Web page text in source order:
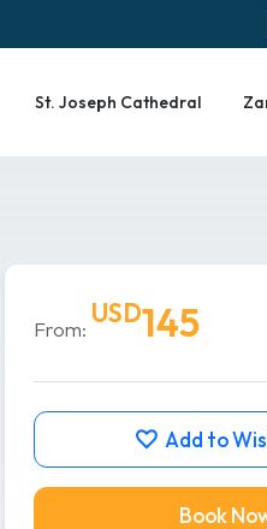
St. Joseph Cathedral
From:
USD145
Add
Book